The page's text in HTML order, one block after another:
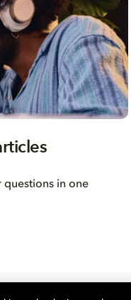
questions in one